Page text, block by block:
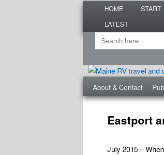
HOME START
LATEST
Secondary
menu
Search
for:
Are you
menu
About & Contact
Post
Eastport
July 2015 –